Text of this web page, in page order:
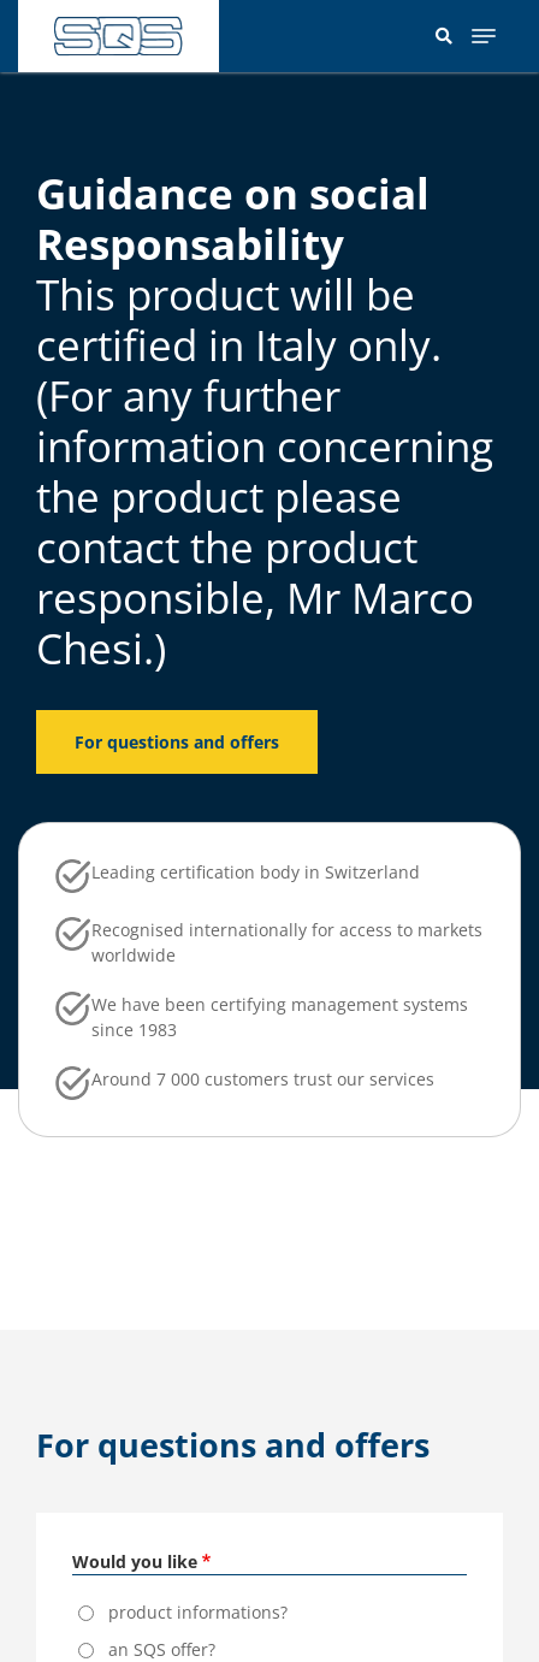
main
Guidance on social
Responsability
This product will be
certified in Italy only.
(For any further
information concerning
the product please
contact the product
responsible, Mr Marco
Chesi.)
For questions and offers
Leading certification body in Switzerland
Recognised internationally for access to markets
worldwide
We have been certifying management systems
since 1983
Around 7 000 customers trust our services
For questions and offers
Would you like
product informations?
an SQS offer?